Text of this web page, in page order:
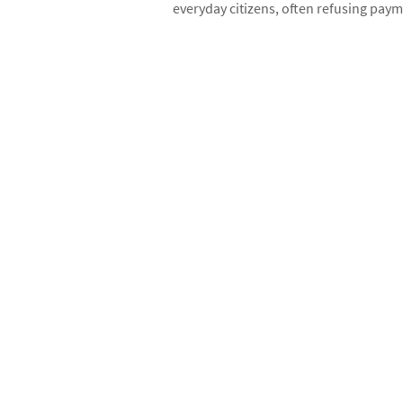
everyday citizens, often refusing